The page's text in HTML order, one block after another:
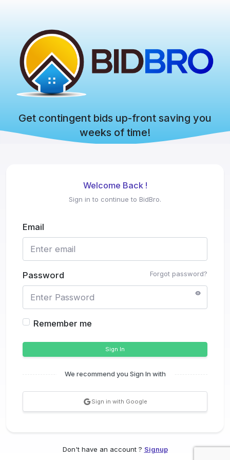
Get contingent bids up-front saving you
weeks of time!
Welcome Back !
Sign in to continue to BidBro.
Email
Forgot password?
Password
Remember me
Sign In
We recommend you Sign In with
Sign in with Google
Don't have an account ? Signup